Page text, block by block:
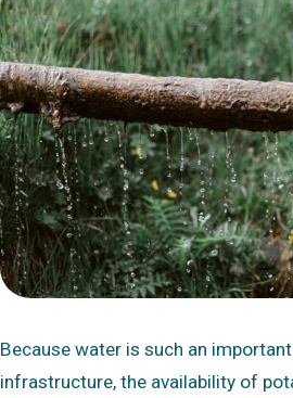
Because water is such an
infrastructure, the availability of